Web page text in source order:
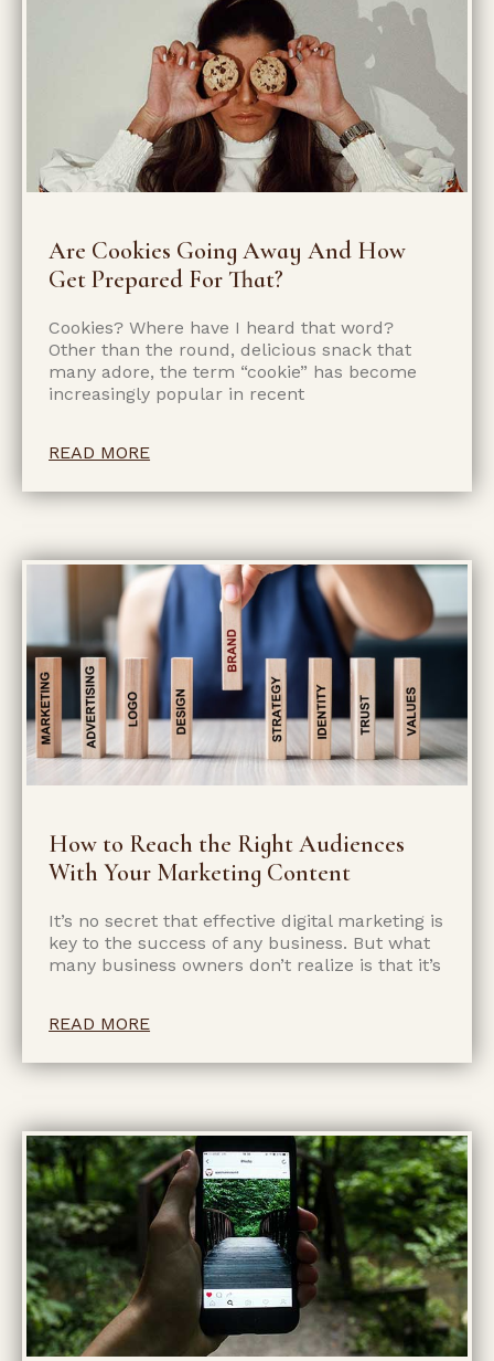
Are Cookies Going Away And How
Get Prepared For That?
Cookies? Where have I heard that word?
Other than the round, delicious snack that
many adore, the term “cookie” has become
increasingly popular in recent
READ MORE
How to Reach the Right Audiences
With Your Marketing Content
It’s no secret that effective digital marketing is
key to the success of any business. But what
many business owners don’t realize is that it’s
READ MORE